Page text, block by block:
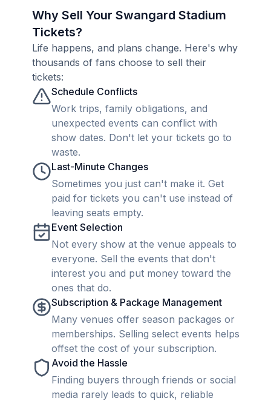
Why Sell Your Swangard Stadium
Tickets?
Life happens, and plans change. Here's why
thousands of fans choose to sell their
tickets:
Schedule Conflicts
Work trips, family obligations, and
unexpected events can conflict with
show dates. Don't let your tickets go to
waste.
Last-Minute Changes
Sometimes you just can't make it. Get
paid for tickets you can't use instead of
leaving seats empty.
Event Selection
Not every show at the venue appeals to
everyone. Sell the events that don't
interest you and put money toward the
ones that do.
Subscription & Package Management
Many venues offer season packages or
memberships. Selling select events helps
offset the cost of your subscription.
Avoid the Hassle
Finding buyers through friends or social
media rarely leads to quick, reliable